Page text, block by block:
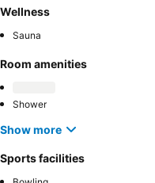
Wellness
Sauna
Room amenities
Shower
Show more
Sports facilities